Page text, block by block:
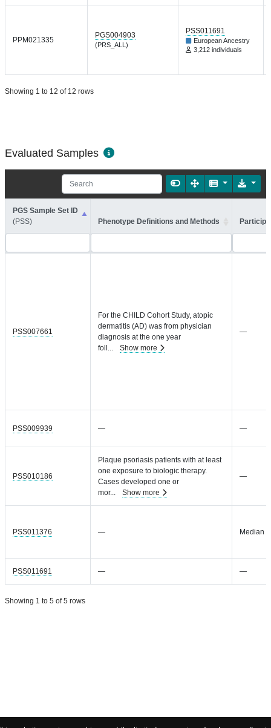
PPM021335
PGS004903
(PRS_ALL)
PSS011691
European Ancestry
3,212 individuals
Showing 1 to 12 of 12 rows
Evaluated Samples
PGS Sample Set ID
(PSS)
Phenotype Definitions and Methods
PSS007661
For the CHILD Cohort Study, atopic
dermatitis (AD) was from physician
diagnosis at the one year
foll
Show more
—
PSS009939 — —
PSS010186
Plaque psoriasis patients with at least
one exposure to biologic therapy.
Cases developed one or
mor... Show more
—
PSS011376 — Median
PSS011691 — —
Showing 1 to 5 of 5 rows